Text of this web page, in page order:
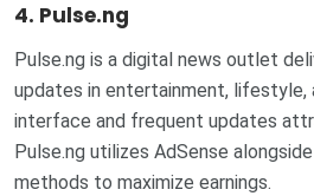
4. Pulse.ng
Pulse.ng is a digital news outlet
updates in entertainment, lifestyle,
interface and frequent updates
Pulse.ng utilizes AdSense
methods to maximize earnings.